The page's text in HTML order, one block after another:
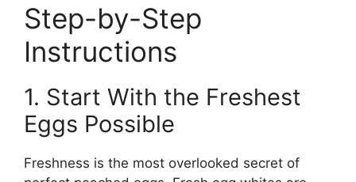
Step-by-Step
Instructions
1. Start With the Freshest
Eggs Possible
Freshness is the most overlooked secret of